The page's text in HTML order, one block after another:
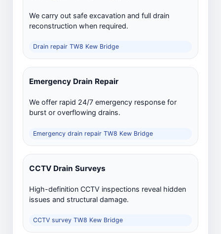
We carry out safe excavation and full drain
reconstruction when required.
Drain repair TW8 Kew Bridge
Emergency Drain Repair
We offer rapid 24/7 emergency response for
burst or overflowing drains.
Emergency drain repair TW8 Kew Bridge
CCTV Drain Surveys
High-definition CCTV inspections reveal hidden
issues and structural damage.
CCTV survey TW8 Kew Bridge